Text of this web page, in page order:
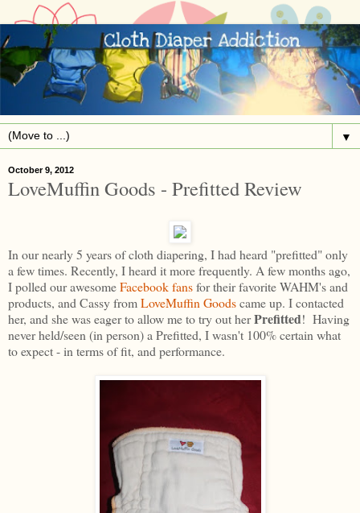
▼
October 9, 2012
LoveMuffin Goods - Prefitted Review
In our nearly 5 years of cloth diapering, I had heard "prefitted" only
a few times. Recently, I heard it more frequently. A few months ago,
I polled our awesomeFacebook fansfor their favorite WAHM's and
products, and Cassy fromLoveMuffin Goodscame up. I contacted
her, and she was eager to allow me to try out herPrefitted! Having
never held/seen (in person) a Prefitted, I wasn't 100% certain what
to expect - in terms of fit, and performance.